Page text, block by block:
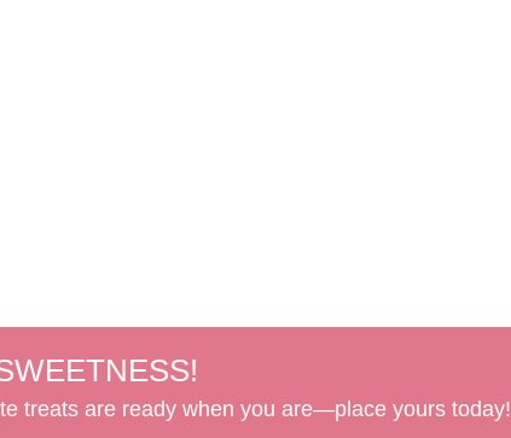
treats are ready when you are—place yours today!